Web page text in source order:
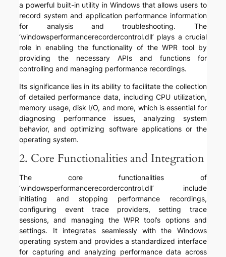
a powerful built-in utility in Windows that allows users to
record system and application performance information
for analysis and troubleshooting. The
‘windowsperformancerecordercontrol.dll’ plays a crucial
role in enabling the functionality of the WPR tool by
providing the necessary APIs and functions for
controlling and managing performance recordings.
Its significance lies in its ability to facilitate the collection
of detailed performance data, including CPU utilization,
memory usage, disk I/O, and more, which is essential for
diagnosing performance issues, analyzing system
behavior, and optimizing software applications or the
operating system.
2. Core Functionalities and Integration
The core functionalities of
‘windowsperformancerecordercontrol.dll’ include
initiating and stopping performance recordings,
configuring event trace providers, setting trace
sessions, and managing the WPR tool’s options and
settings. It integrates seamlessly with the Windows
operating system and provides a standardized interface
for capturing and analyzing performance data across